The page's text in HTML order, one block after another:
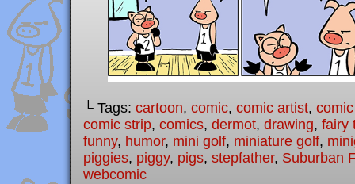
└ Tags: cartoon, comic, comic artist,
comic strip, comics, dermot, drawing, fairy
funny, humor, mini golf, miniature golf,
piggies, piggy, pigs, stepfather, Suburban
webcomic